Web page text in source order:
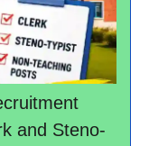
and Steno-